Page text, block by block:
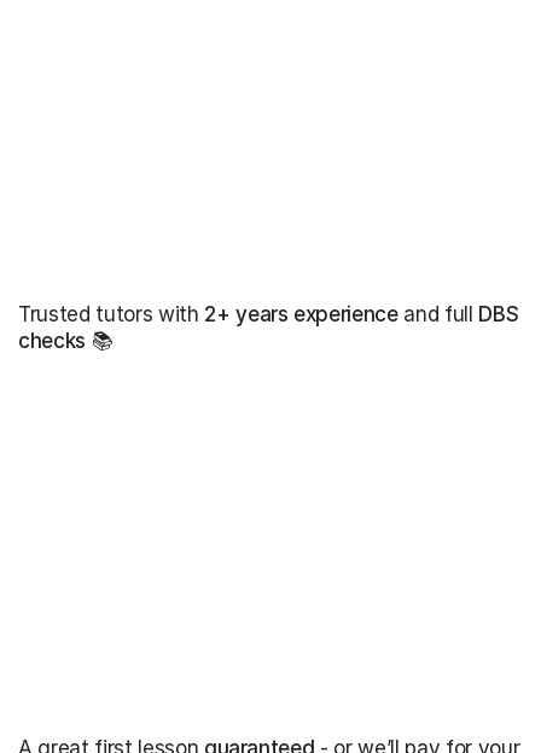
Trusted tutors with 2+ years experienceand full DBS
checks 📚
A great first lesson guaranteed - or we’ll pay for your